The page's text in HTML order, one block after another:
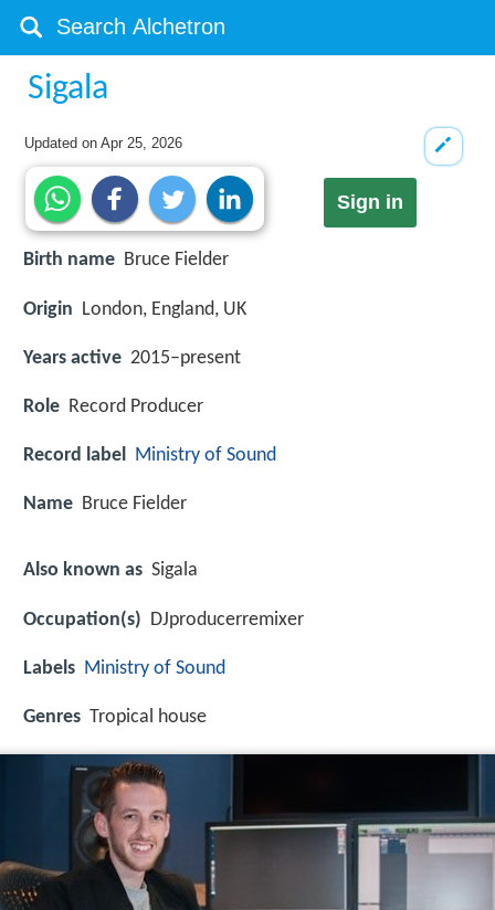
Sigala
Updated onApr 25, 2026
Sign in
Birth name Bruce Fielder
Origin London, England, UK
Years active 2015–present
Role Record Producer
Record label Ministry of Sound
Name Bruce Fielder
Also known as Sigala
Occupation(s) DJproducerremixer
Labels Ministry of Sound
Genres Tropical house